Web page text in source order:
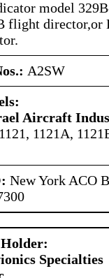
model
flight director,or
A2SW
Aircraft
1121, 1121A,
New York ACO
Specialties